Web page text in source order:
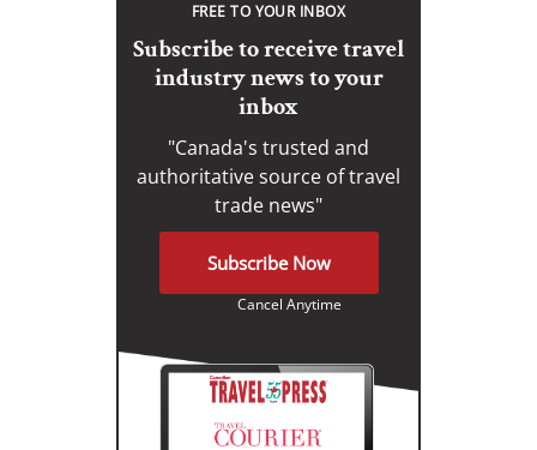
FREE TO YOUR INBOX
Subscribe to receive travel
industry news to your
inbox
"Canada's trusted and
authoritative source of travel
trade news"
Subscribe Now
Cancel Anytime